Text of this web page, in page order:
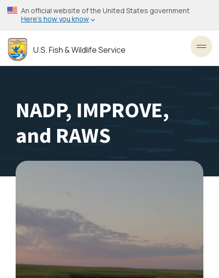
Skip
to
content
An official website of the United States government
Here’s how you know
U.S. Fish & Wildlife Service
NADP, IMPROVE,
and RAWS